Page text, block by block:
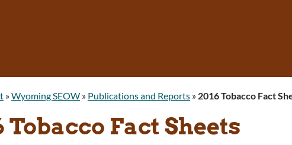
»Wyoming SEOW » Publications and Reports » 2016 Tobacco Fact
Tobacco Fact Sheets